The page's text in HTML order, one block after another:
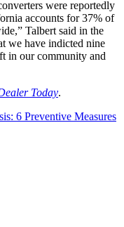
were reportedly
accounts for 37% of
Talbert said in the
we have indicted nine
in our community and
Today.
6 Preventive Measures